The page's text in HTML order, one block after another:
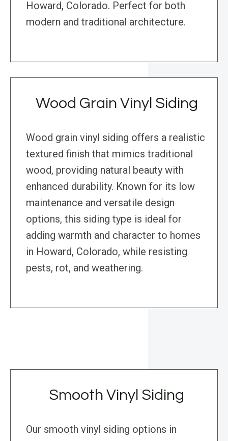
Howard, Colorado. Perfect for both
modern and traditional architecture.
Wood Grain Vinyl Siding
Wood grain vinyl siding offers a realistic
textured finish that mimics traditional
wood, providing natural beauty with
enhanced durability. Known for its low
maintenance and versatile design
options, this siding type is ideal for
adding warmth and character to homes
in Howard, Colorado, while resisting
pests, rot, and weathering.
Smooth Vinyl Siding
Our smooth vinyl siding options in